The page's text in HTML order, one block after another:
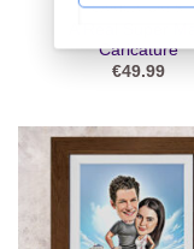
CARICATURES
Caricature
€49.99